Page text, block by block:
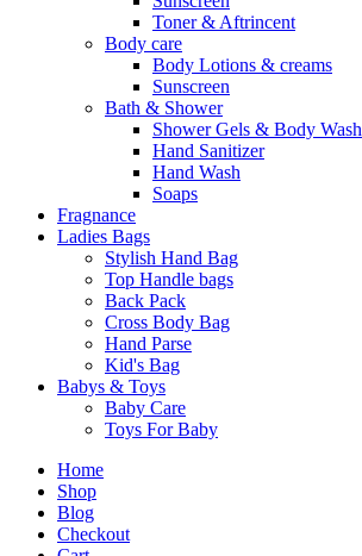
Toner & Aftrincent
Body care
Body Lotions & creams
Sunscreen
Bath & Shower
Shower Gels & Body Wash
Hand Sanitizer
Hand Wash
Soaps
Fragnance
Ladies Bags
Stylish Hand Bag
Top Handle bags
Back Pack
Cross Body Bag
Hand Parse
Kid's Bag
Babys & Toys
Baby Care
Toys For Baby
Home
Shop
Blog
Checkout